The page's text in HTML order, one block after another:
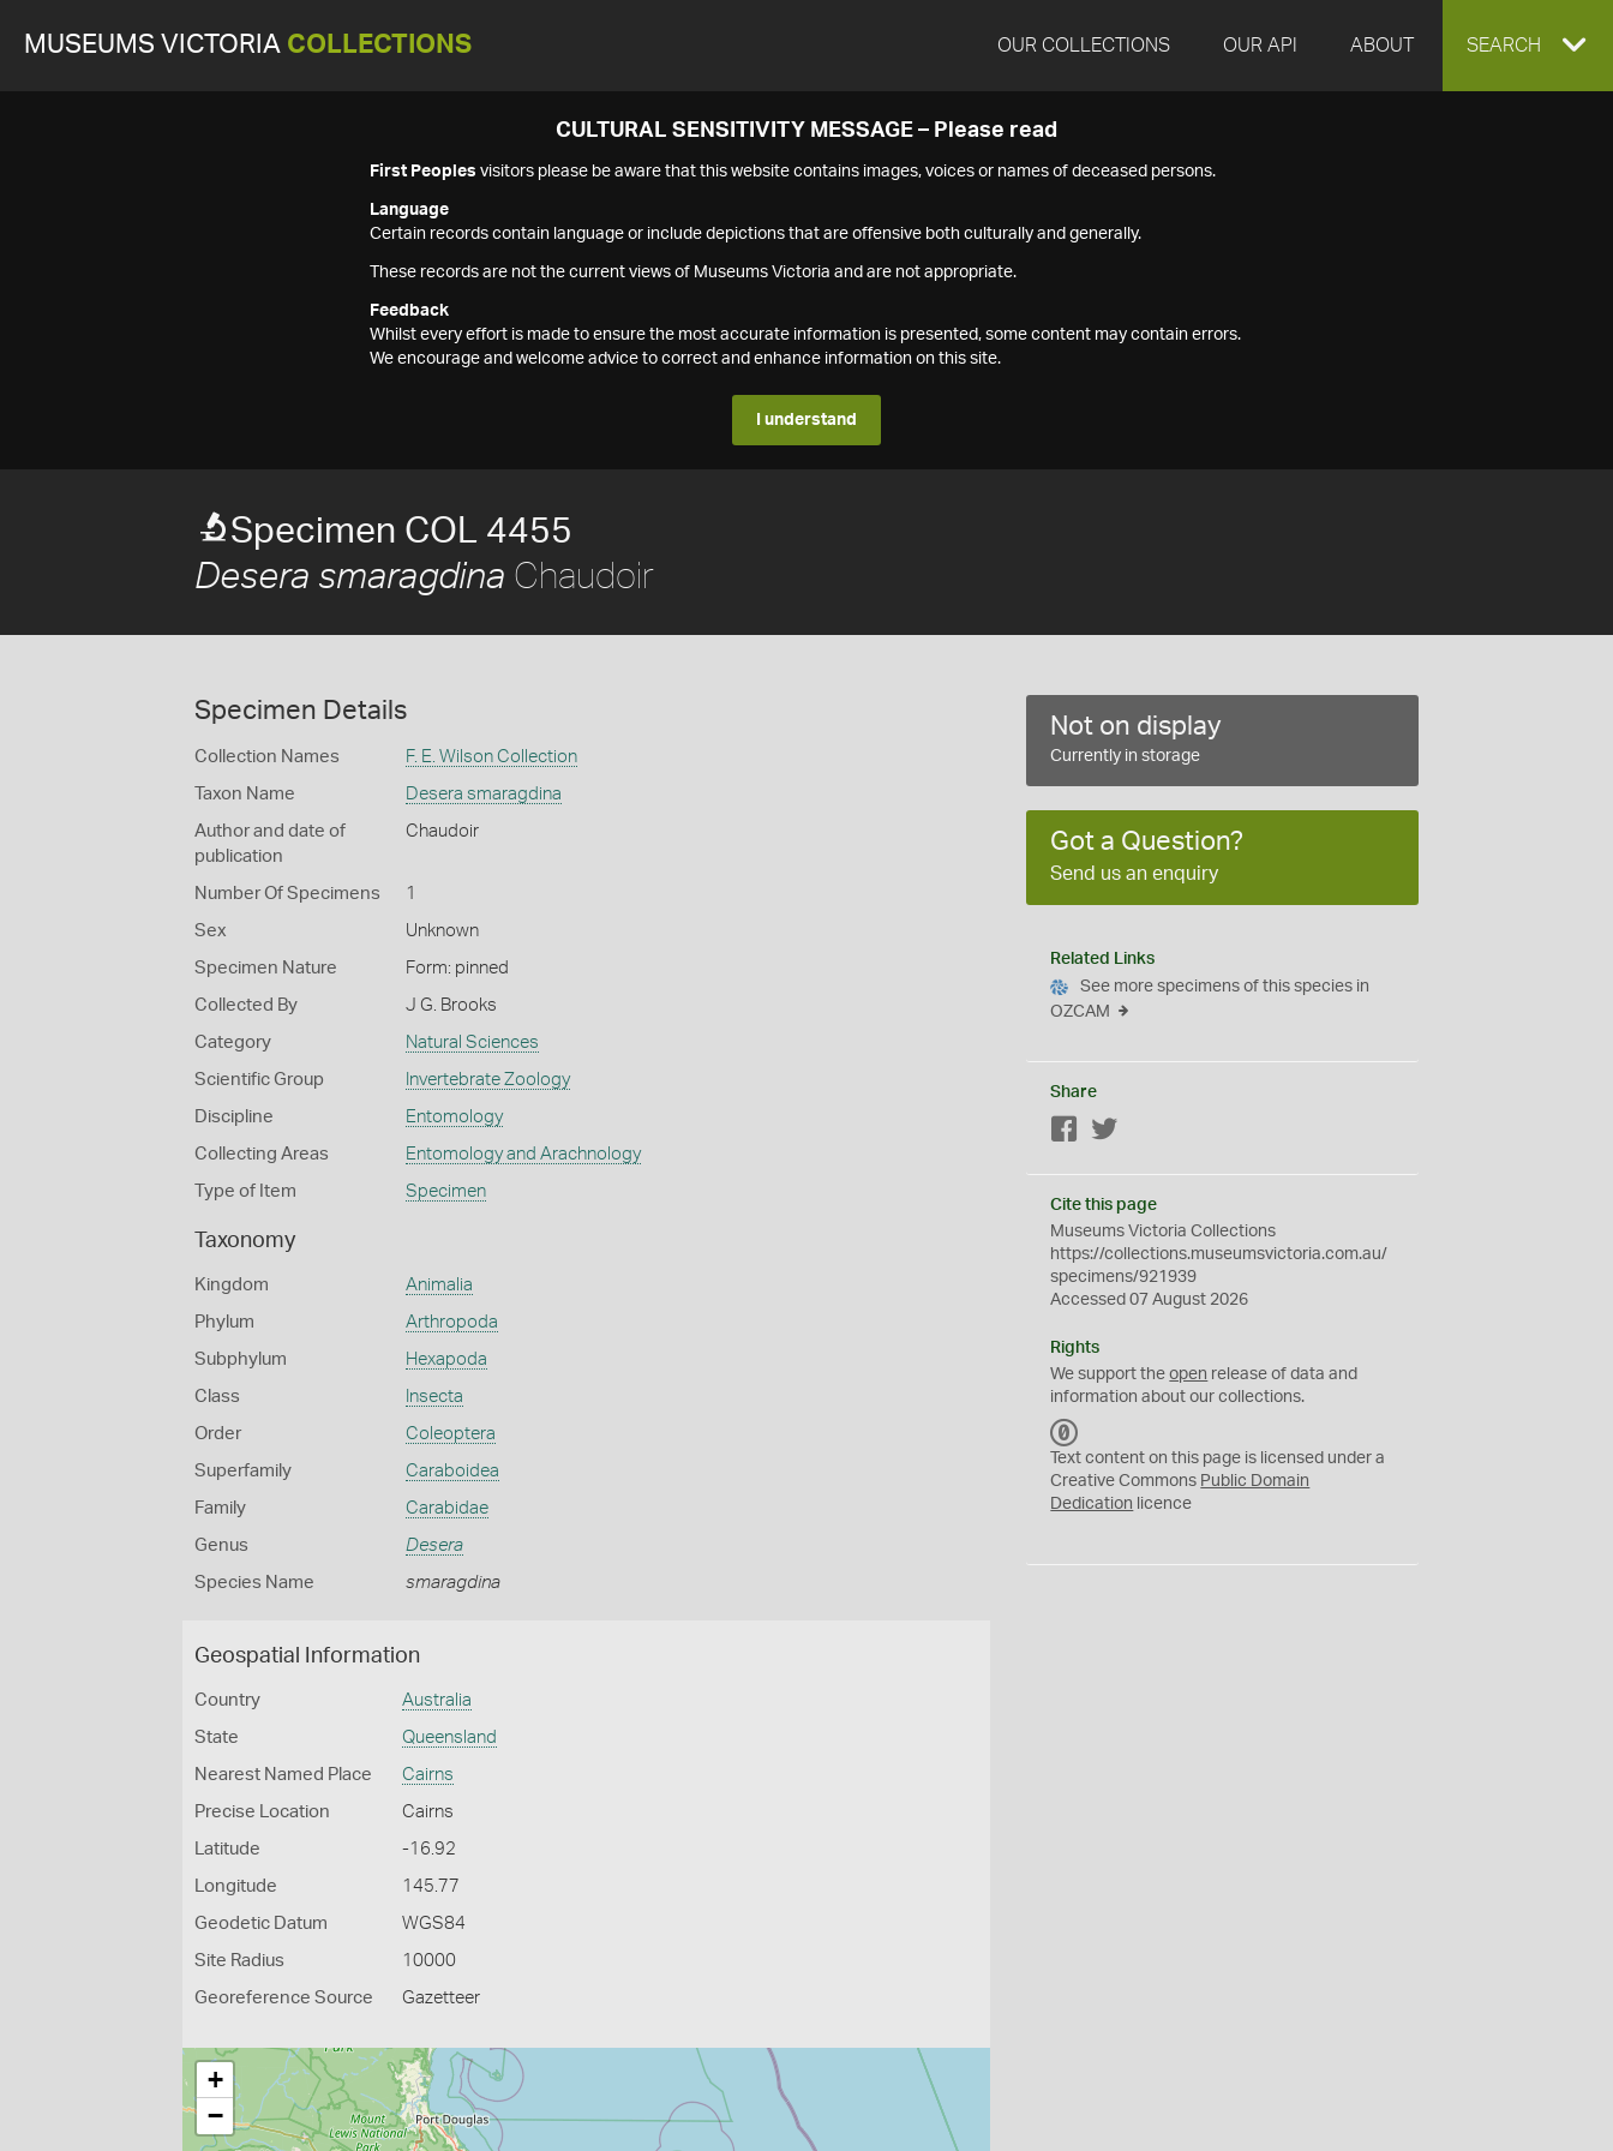
MUSEUMS VICTORIA COLLECTIONS OUR COLLECTIONS OUR API ABOUT EXPAND
SEARCH
CULTURAL SENSITIVITY MESSAGE – Please read
First Peoples visitors please be aware that this website contains images, voices or names of deceased persons.
Language
Certain records contain language or include depictions that are offensive both culturally and generally.
These records are not the current views of Museums Victoria and are not appropriate.
Feedback
Whilst every effort is made to ensure the most accurate information is presented, some content may contain errors.
We encourage and welcome advice to correct and enhance information on this site.
I understand
Specimen COL 4455
Desera smaragdina Chaudoir
Specimen Details
Collection Names F. E. Wilson Collection
Taxon Name Desera smaragdina
Author and date of
publication
Chaudoir
Number Of Specimens 1
Sex Unknown
Specimen Nature Form: pinned
Collected By J G. Brooks
Category Natural Sciences
Scientific Group Invertebrate Zoology
Discipline Entomology
Collecting Areas Entomology and Arachnology
Type of Item Specimen
Taxonomy
Kingdom Animalia
Phylum Arthropoda
Subphylum Hexapoda
Class Insecta
Order Coleoptera
Superfamily Caraboidea
Family Carabidae
Genus Desera
Species Name smaragdina
Geospatial Information
Country Australia
State Queensland
Nearest Named Place Cairns
Precise Location Cairns
Latitude -16.92
Longitude 145.77
Geodetic Datum WGS84
Site Radius 10000
Georeference Source Gazetteer
+
−
Not on display
Currently in storage
Got a Question?
Send us an enquiry
Related Links
See more specimens of this species in
OZCAM
Share
Facebook
Cite this page
Museums Victoria Collections
https://collections.museumsvictoria.com.au/
specimens/921939
Accessed 07 August 2026
Rights
We support theopen release of data and
information about our collections.
C
0
Text content on this page is licensed under a
Creative Commons Public Domain
Dedication licence